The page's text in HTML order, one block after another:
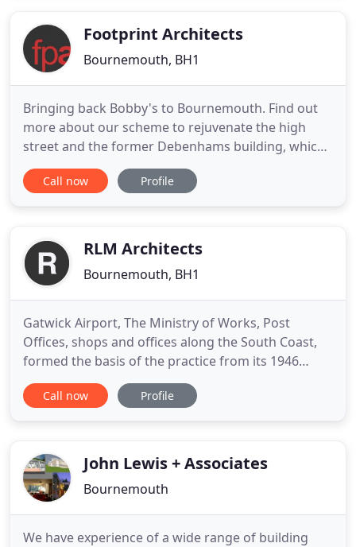
with
Footprint Architects
Bournemouth, BH1
Bringing back Bobby's to Bournemouth. Find out
more about our scheme to rejuvenate the high
street and the former Debenhams building, which
reopens today. Footprint Architects are an award-
winning, RIBA Chartered Architectural practice
and places across
Call now Profile
RLM Architects
Bournemouth, BH1
Gatwick Airport, The Ministry of Works, Post
Offices, shops and offices along the South Coast,
formed the basis of the practice from its 1946
beginnings. Don Read began as a sole principal,
and was joined in 1958 by Don Loveless following
best known and
Call now Profile
John Lewis + Associates
Bournemouth
We have experience of a wide range of building